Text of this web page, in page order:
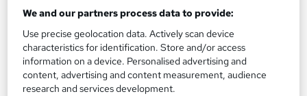
We and our partners process data to provide:
Use precise geolocation data. Actively scan device
characteristics for identification. Store and/or access
information on a device. Personalised advertising and
content, advertising and content measurement, audience
research and services development.